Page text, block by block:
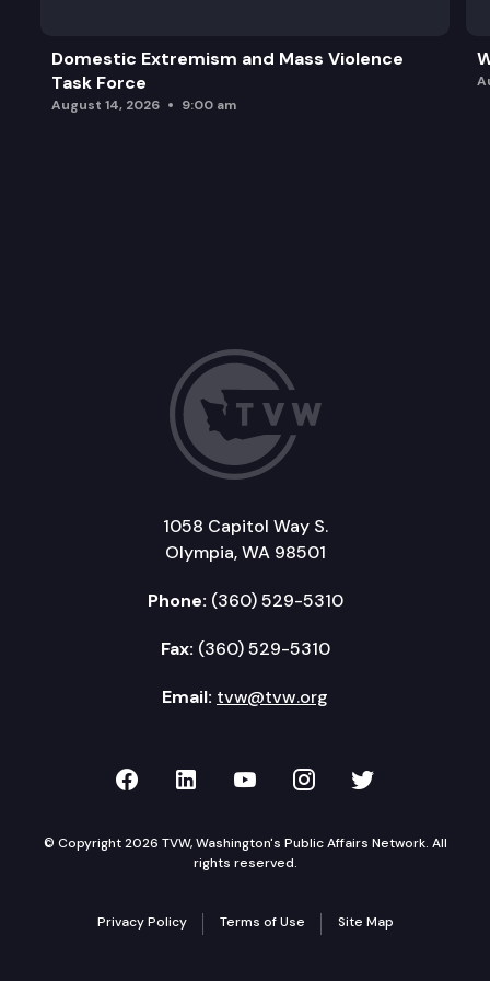
Domestic Extremism and Mass Violence
Task Force
August 14, 2026 9:00 am
1058 Capitol Way S.
Olympia, WA 98501
Phone: (360) 529-5310
Fax: (360) 529-5310
Email: tvw@tvw.org
TVW on Facebook
TVW on LinkedIn
TVW on YouTube
TVW onTVW on
© Copyright 2026 TVW, Washington's Public Affairs Network. All
rights reserved.
Privacy Policy Terms of Use Site Map